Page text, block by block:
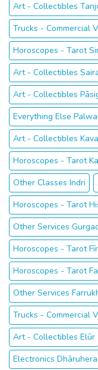
Art - Collectibles
Trucks - Commercial
Horoscopes - Tarot
Art - Collectibles
Art - Collectibles
Everything Else
Art - Collectibles
Horoscopes - Tarot
Other Classes Indri
Horoscopes - Tarot
Other Services
Horoscopes - Tarot
Horoscopes - Tarot
Other Services
Trucks - Commercial
Art - Collectibles Elūr
Electronics Dhāruhera